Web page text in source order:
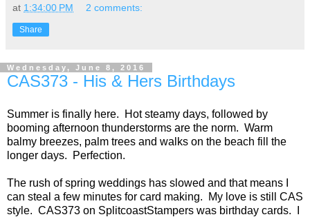
at 1:34:00 PM 2 comments:
Share
Wednesday, June 8, 2016
CAS373 - His & Hers Birthdays
Summer is finally here. Hot steamy days, followed by
booming afternoon thunderstorms are the norm. Warm
balmy breezes, palm trees and walks on the beach fill the
longer days. Perfection.
The rush of spring weddings has slowed and that means I
can steal a few minutes for card making. My love is still CAS
style. CAS373 on SplitcoastStampers was birthday cards. I